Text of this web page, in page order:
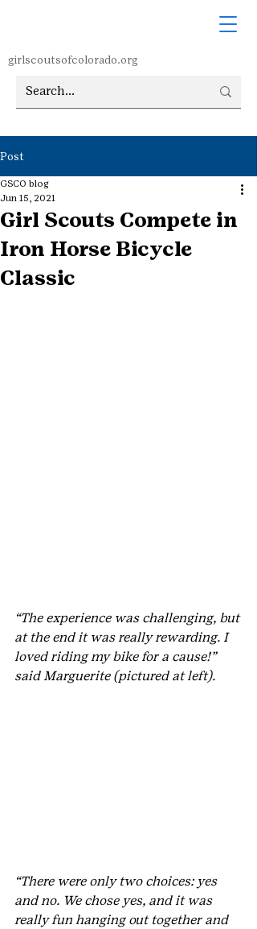
girlscoutsofcolorado.org
Post
Girl Scouts Compete in
Iron Horse Bicycle
Classic
GSCO blog
Jun 15, 2021
“The experience was challenging, but
at the end it was really rewarding. I
loved riding my bike for a cause!”
said Marguerite (pictured at left).
“There were only two choices: yes
and no. We chose yes, and it was
really fun hanging out together and